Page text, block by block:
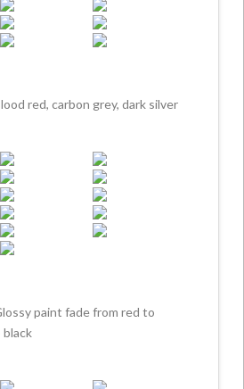
red, carbon grey, dark silver
paint fade from red to